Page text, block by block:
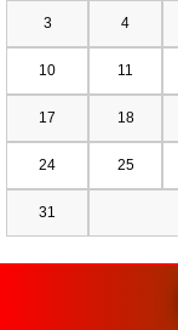
3 4
10 11
17 18
24 25
31